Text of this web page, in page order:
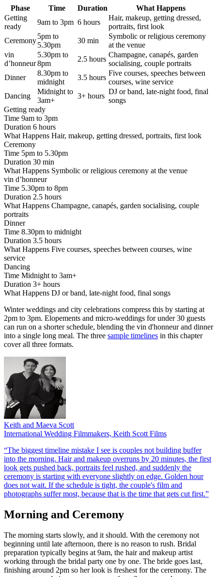
Phase Time Duration
What Happens
Getting
ready
9am to 3pm 6 hours
Hair, makeup, getting dressed,
portraits, first look
Ceremony
5pm to
5.30pm
30 min
Symbolic or religious ceremony
at the venue
vin
d’honneur
5.30pm to
8pm
2.5 hours
Champagne, canapés, garden
socialising, couple portraits
Dinner
8.30pm to
midnight
3.5 hours
Five courses, speeches between
courses, wine service
Dancing
Midnight to
3am+
3+ hours
DJ or band, late-night food, final
songs
Getting ready
Time 9am to 3pm
Duration 6 hours
What Happens Hair, makeup, getting dressed, portraits, first look
Ceremony
Time 5pm to 5.30pm
Duration 30 min
What Happens Symbolic or religious ceremony at the venue
vin d’honneur
Time 5.30pm to 8pm
Duration 2.5 hours
What Happens Champagne, canapés, garden socialising, couple
portraits
Dinner
Time 8.30pm to midnight
Duration 3.5 hours
What Happens Five courses, speeches between courses, wine
service
Dancing
Time Midnight to 3am+
Duration 3+ hours
What Happens DJ or band, late-night food, final songs
Winter weddings and city celebrations compress this by starting at
2pm to 3pm. Elopements and micro-weddings for under 30 guests
can run on a shorter schedule, blending the vin d'honneur and dinner
into a single long meal. The three sample timelines in this chapter
cover all three formats.
Keith and Maeva Scott
International Wedding Filmmakers, Keith Scott Films
“The biggest timeline mistake I see is couples not building buffer
into the morning. Hair and makeup overruns by 20 minutes, the first
look gets pushed back, portraits feel rushed, and suddenly the
ceremony is starting with everyone slightly on edge. Golden hour
does not wait. If the schedule is tight, the couple's film and
photographs suffer most, because that is the time that gets cut first.”
Morning and Ceremony
The morning starts slowly, and it should. With the ceremony not
beginning until late afternoon, there is no reason to rush. Bridal
preparation typically begins at 9am, the hair and makeup artist
working through the bridal party one by one. The bride goes last,
finishing around 2pm so her look is freshest for the ceremony. The